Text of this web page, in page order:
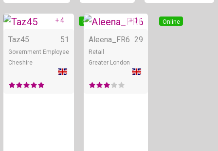
Online
+ 4
Taz45 51
Government Employee
Cheshire
Online
+ 1
Aleena_FR6 29
Retail
Greater London